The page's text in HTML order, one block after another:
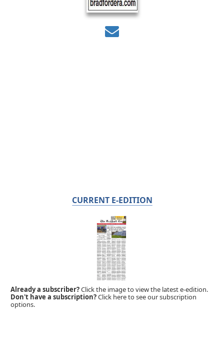
CURRENT E-EDITION
Already a subscriber?Click the image to view the latest e-edition.
Don't have a subscription?Click here to see our subscription
options.